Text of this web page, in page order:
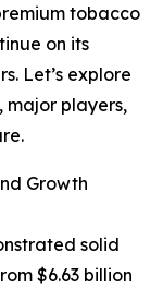
tobacco
on its
Let’s explore
major players,
Growth
solid
$6.63 billion